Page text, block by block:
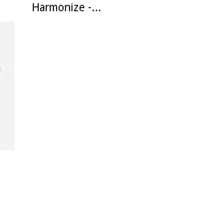
Harmonize -...